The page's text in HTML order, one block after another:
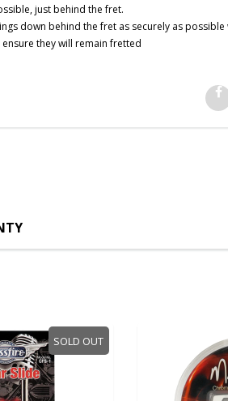
just behind the fret.
down behind the fret as securely as
they will remain fretted
SOLD OUT